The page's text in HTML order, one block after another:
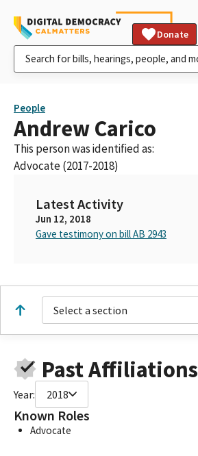
Donate
People
Andrew Carico
This person was identified as:
Advocate (2017-2018)
Latest Activity
Jun 12, 2018
Gave testimony on bill AB 2943
Select a section
Past Affiliations
Year: 2018
Known Roles
Advocate